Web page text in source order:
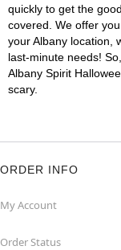
quickly to get the
covered. We offer
your Albany location,
last-minute needs!
Albany Spirit
scary.
ORDER INFO
My Account
Order Status